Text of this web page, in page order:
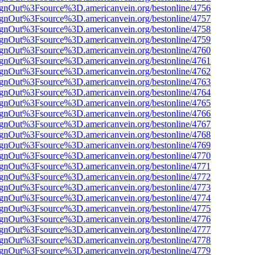
bestonline/4756
bestonline/4757
bestonline/4758
bestonline/4759
bestonline/4760
bestonline/4761
bestonline/4762
bestonline/4763
bestonline/4764
bestonline/4765
bestonline/4766
bestonline/4767
bestonline/4768
bestonline/4769
bestonline/4770
bestonline/4771
bestonline/4772
bestonline/4773
bestonline/4774
bestonline/4775
bestonline/4776
bestonline/4777
bestonline/4778
bestonline/4779